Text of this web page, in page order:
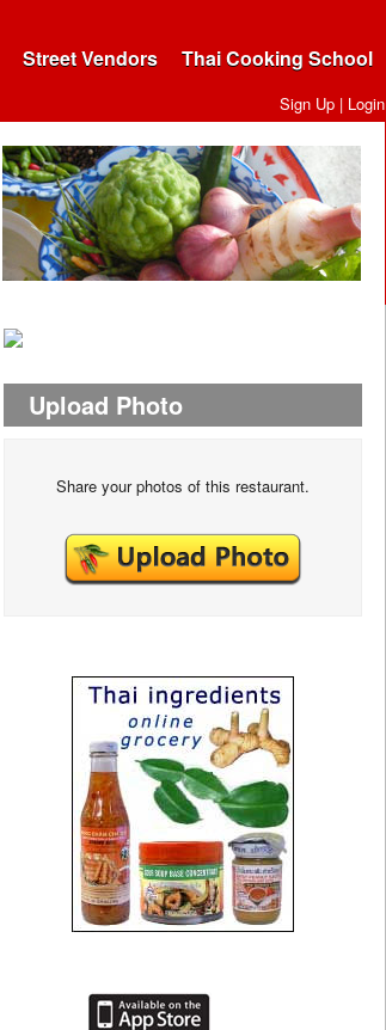
Street Vendors Thai Cooking School
Sign Up | Login
Upload Photo
Share your photos of this restaurant.